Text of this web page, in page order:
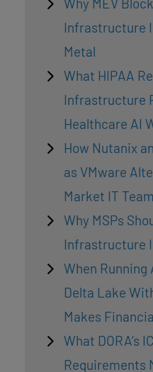
Infrastructure
Metal
What HIPAA
Infrastructure
Healthcare AI
How Nutanix
as VMware
Market IT
Why MSPs
Infrastructure
When Running
Delta Lake
Makes
What DORA’s
Requirements